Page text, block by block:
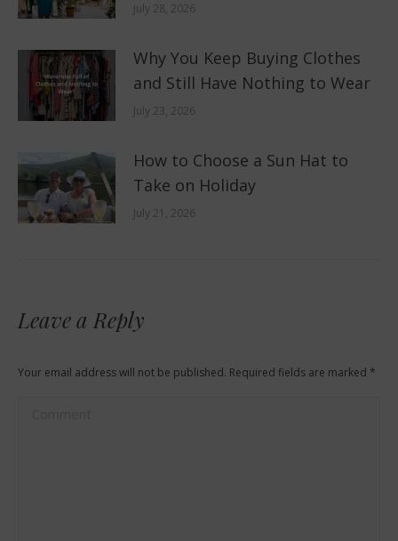
July 28, 2026
Why You Keep Buying Clothes
and Still Have Nothing to Wear
July 23, 2026
How to Choose a Sun Hat to
Take on Holiday
July 21, 2026
Leave a Reply
Your email address will not be published. Required fields are marked *